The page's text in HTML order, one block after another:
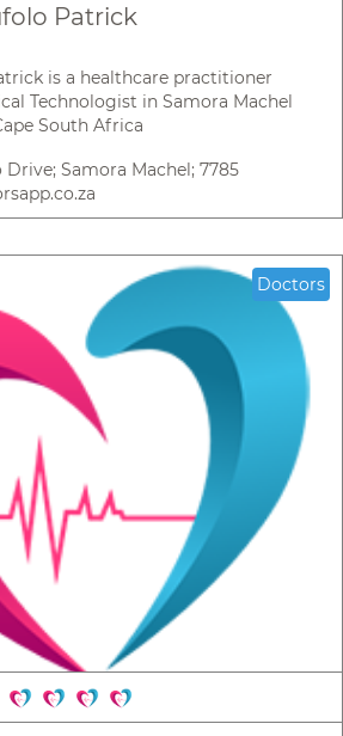
Patrick
is a healthcare practitioner
Technologist in Samora Machel
South Africa
Samora Machel; 7785
Doctors